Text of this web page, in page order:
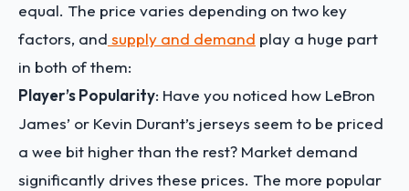
equal. The price varies depending on two key
factors, and supply and demand play a huge part
in both of them:
Player’s Popularity: Have you noticed how LeBron
James’ or Kevin Durant’s jerseys seem to be priced
a wee bit higher than the rest? Market demand
significantly drives these prices. The more popular